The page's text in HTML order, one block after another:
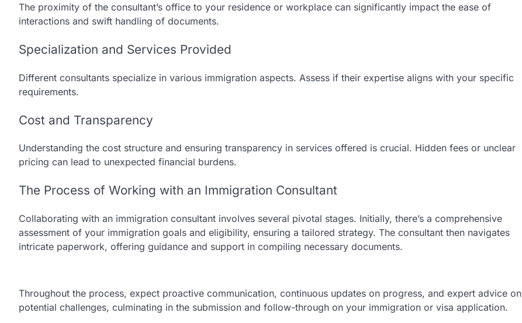
The proximity of the consultant’s office to your residence or workplace can significantly impact the ease of
interactions and swift handling of documents.
Specialization and Services Provided
Different consultants specialize in various immigration aspects. Assess if their expertise aligns with your specific
requirements.
Cost and Transparency
Understanding the cost structure and ensuring transparency in services offered is crucial. Hidden fees or unclear
pricing can lead to unexpected financial burdens.
The Process of Working with an Immigration Consultant
Collaborating with an immigration consultant involves several pivotal stages. Initially, there’s a comprehensive
assessment of your immigration goals and eligibility, ensuring a tailored strategy. The consultant then navigates
intricate paperwork, offering guidance and support in compiling necessary documents.
Throughout the process, expect proactive communication, continuous updates on progress, and expert advice on
potential challenges, culminating in the submission and follow-through on your immigration or visa application.